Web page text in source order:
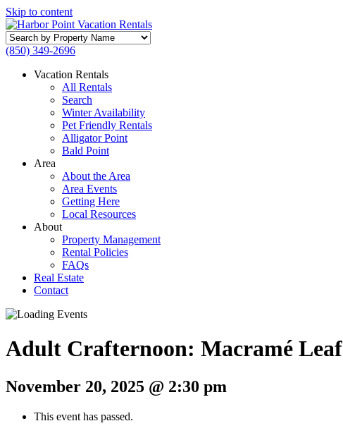
Skip to content
Search
by
Name
(850) 349-2696
Vacation Rentals
All Rentals
Search
Winter Availability
Pet Friendly Rentals
Alligator Point
Bald Point
Area
About the Area
Area Events
Getting Here
Local Resources
About
Property Management
Rental Policies
FAQs
Real Estate
Contact
Adult Crafternoon: Macramé Leaf
November 20, 2025 @ 2:30 pm
This event has passed.